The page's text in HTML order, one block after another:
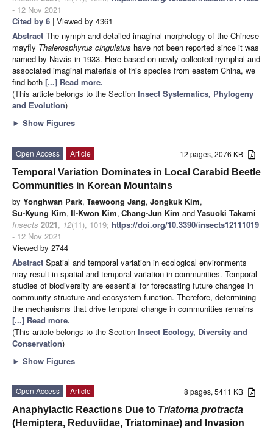
- 12 Nov 2021
Cited by 6 | Viewed by 4361
Abstract The nymph and detailed imaginal morphology of the Chinese
mayfly Thalerosphyrus cingulatus have not been reported since it was
named by Navás in 1933. Here based on newly collected nymphal and
associated imaginal materials of this species from eastern China, we
find both [...] Read more.
(This article belongs to the Section Insect Systematics, Phylogeny
and Evolution)
► Show Figures
12 pages, 2076 KB
Open Access
Article
Temporal Variation Dominates in Local Carabid Beetle
Communities in Korean Mountains
by Yonghwan Park, Taewoong Jang, Jongkuk Kim,
Su-Kyung Kim, Il-Kwon Kim, Chang-Jun Kim andYasuoki Takami
Insects 2021, 12(11), 1019; https://doi.org/10.3390/insects12111019
- 12 Nov 2021
Viewed by 2744
Abstract Spatial and temporal variation in ecological environments
may result in spatial and temporal variation in communities. Temporal
studies of biodiversity are essential for forecasting future changes in
community structure and ecosystem function. Therefore, determining
the mechanisms that drive temporal change in communities remains
[...] Read more.
(This article belongs to the Section Insect Ecology, Diversity and
Conservation)
► Show Figures
8 pages, 5411 KB
Open Access
Article
Anaphylactic Reactions Due to Triatoma protracta
(Hemiptera, Reduviidae, Triatominae) and Invasion